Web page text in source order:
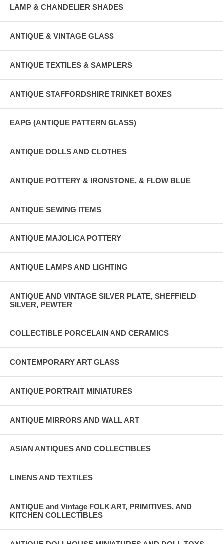
LAMP & CHANDELIER SHADES
ANTIQUE & VINTAGE GLASS
ANTIQUE TEXTILES & SAMPLERS
ANTIQUE STAFFORDSHIRE TRINKET BOXES
EAPG (ANTIQUE PATTERN GLASS)
ANTIQUE DOLLS AND CLOTHES
ANTIQUE POTTERY & IRONSTONE, & FLOW BLUE
ANTIQUE SEWING ITEMS
ANTIQUE MAJOLICA POTTERY
ANTIQUE LAMPS AND LIGHTING
ANTIQUE AND VINTAGE SILVER PLATE, SHEFFIELD
SILVER, PEWTER
COLLECTIBLE PORCELAIN AND CERAMICS
CONTEMPORARY ART GLASS
ANTIQUE PORTRAIT MINIATURES
ANTIQUE MIRRORS AND WALL ART
ASIAN ANTIQUES AND COLLECTIBLES
LINENS AND TEXTILES
ANTIQUE and Vintage FOLK ART, PRIMITIVES, AND
KITCHEN COLLECTIBLES